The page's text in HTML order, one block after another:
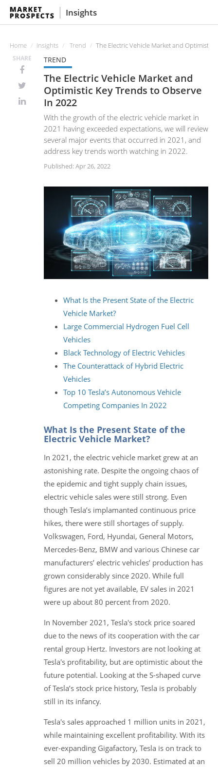
Insights
Home Insights Trend The Electric Vehicle Market and Optimistic
SHARE TREND
The Electric Vehicle Market and
Optimistic Key Trends to Observe
In 2022
With the growth of the electric vehicle market in
2021 having exceeded expectations, we will review
several major events that occurred in 2021, and
address key trends worth watching in 2022.
Published: Apr 26, 2022
What Is the Present State of the Electric
Vehicle Market?
Large Commercial Hydrogen Fuel Cell
Vehicles
Black Technology of Electric Vehicles
The Counterattack of Hybrid Electric
Vehicles
Top 10 Tesla’s Autonomous Vehicle
Competing Companies In 2022
What Is the Present State of the
Electric Vehicle Market?
In 2021, the electric vehicle market grew at an
astonishing rate. Despite the ongoing chaos of
the epidemic and tight supply chain issues,
electric vehicle sales were still strong. Even
though Tesla’s implamanted continuous price
hikes, there were still shortages of supply.
Volkswagen, Ford, Hyundai, General Motors,
Mercedes-Benz, BMW and various Chinese car
manufacturers’ electric vehicles’ production has
grown considerably since 2020. While full
figures are not yet available, EV sales in 2021
were up about 80 percent from 2020.
In November 2021, Tesla's stock price soared
due to the news of its cooperation with the car
rental group Hertz. Investors are not looking at
Tesla's profitability, but are optimistic about the
future potential. Looking at the S-shaped curve
of Tesla’s stock price history, Tesla is probably
still in its infancy.
Tesla's sales approached 1 million units in 2021,
while maintaining excellent profitability. With its
ever-expanding Gigafactory, Tesla is on track to
sell 20 million vehicles by 2030. Estimated at an